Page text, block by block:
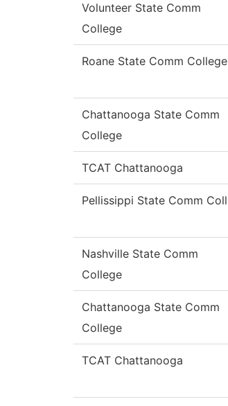
Volunteer State Comm
College
Roane State Comm College
Chattanooga State Comm
College
TCAT Chattanooga
Pellissippi State Comm Coll
Nashville State Comm
College
Chattanooga State Comm
College
TCAT Chattanooga